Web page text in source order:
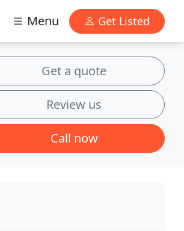
Menu Get Listed
Get a quote
Review us
Call now